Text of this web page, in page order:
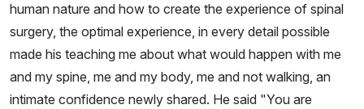
human nature and how to create the experience of spinal
surgery, the optimal experience, in every detail possible
made his teaching me about what would happen with me
and my spine, me and my body, me and not walking, an
intimate confidence newly shared. He said "You are